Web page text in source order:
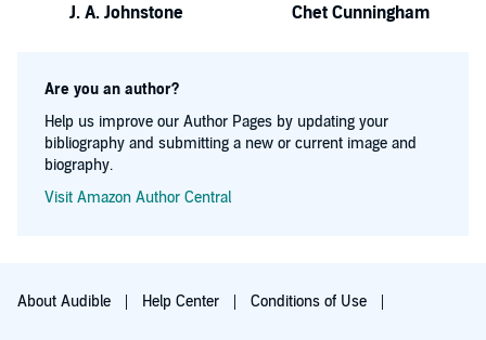
J. A. Johnstone Chet Cunningham
Are you an author?
Help us improve our Author Pages by updating your
bibliography and submitting a new or current image and
biography.
Visit Amazon Author Central
About Audible Help Center Conditions of Use